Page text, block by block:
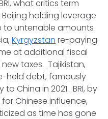
what critics term
Beijing holding leverage
to untenable amounts
Kyrgyzstan re-paying
at additional fiscal
taxes. Tajikistan,
held debt, famously
China in 2021. BRI, by
Chinese influence,
as time has gone